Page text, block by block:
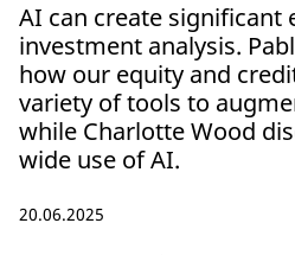
AI can create significant
investment analysis.
how our equity and
variety of tools to
while Charlotte Wood
wide use of AI.
20.06.2025